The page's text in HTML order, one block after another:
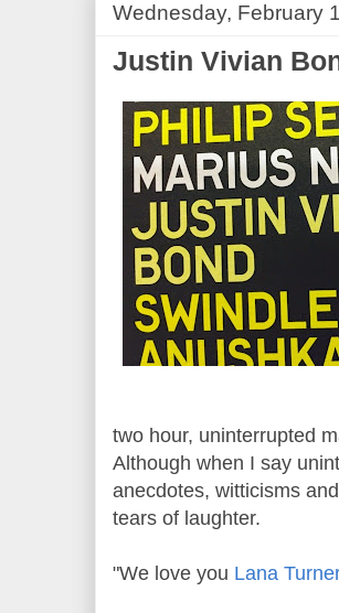
Wednesday, February
Justin Vivian
two hour, uninterrupted
Although when I say
anecdotes, witticisms
tears of laughter.
"We love you Lana Turner